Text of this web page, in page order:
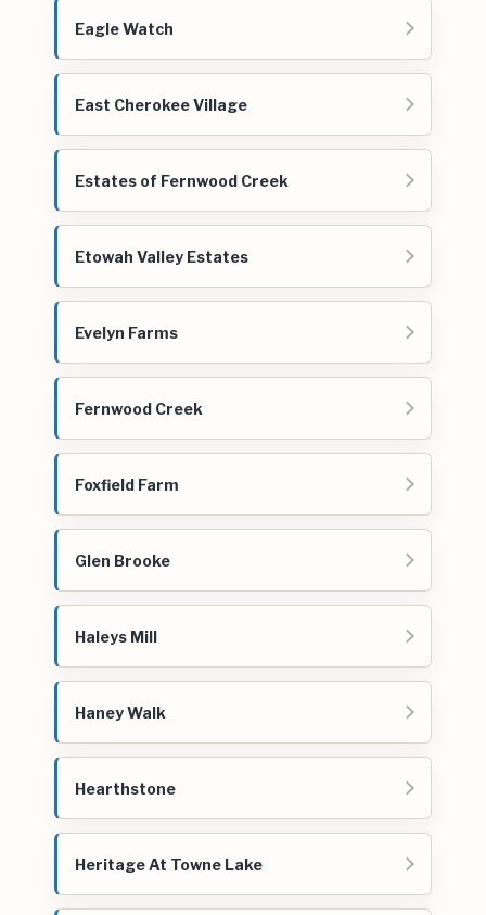
Eagle Watch
East Cherokee Village
Estates of Fernwood Creek
Etowah Valley Estates
Evelyn Farms
Fernwood Creek
Foxfield Farm
Glen Brooke
Haleys Mill
Haney Walk
Hearthstone
Heritage At Towne Lake